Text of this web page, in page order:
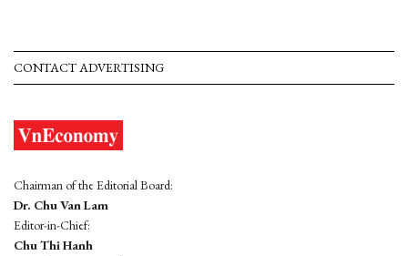
CONTACT ADVERTISING
Chairman of the Editorial Board:
Dr. Chu Van Lam
Editor-in-Chief:
Chu Thi Hanh